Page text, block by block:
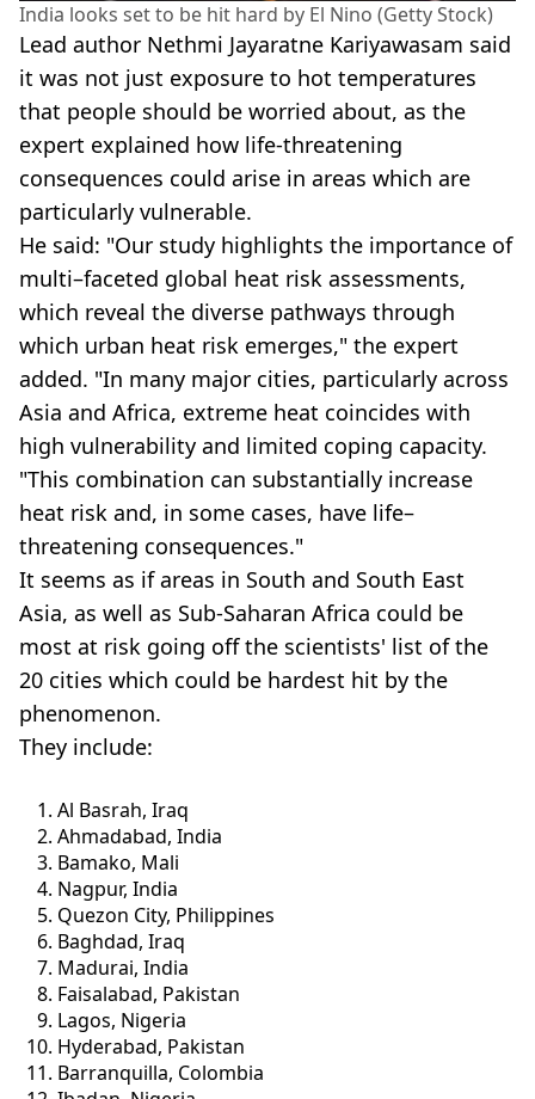
India looks set to be hit hard by El Nino (Getty Stock)
Lead author Nethmi Jayaratne Kariyawasam said
it was not just exposure to hot temperatures
that people should be worried about, as the
expert explained how life-threatening
consequences could arise in areas which are
particularly vulnerable.
He said: "Our study highlights the importance of
multi–faceted global heat risk assessments,
which reveal the diverse pathways through
which urban heat risk emerges," the expert
added. "In many major cities, particularly across
Asia and Africa, extreme heat coincides with
high vulnerability and limited coping capacity.
"This combination can substantially increase
heat risk and, in some cases, have life–
threatening consequences."
It seems as if areas in South and South East
Asia, as well as Sub-Saharan Africa could be
most at risk going off the scientists' list of the
20 cities which could be hardest hit by the
phenomenon.
They include:
Al Basrah, Iraq
Ahmadabad, India
Bamako, Mali
Nagpur, India
Quezon City, Philippines
Baghdad, Iraq
Madurai, India
Faisalabad, Pakistan
Lagos, Nigeria
Hyderabad, Pakistan
Barranquilla, Colombia